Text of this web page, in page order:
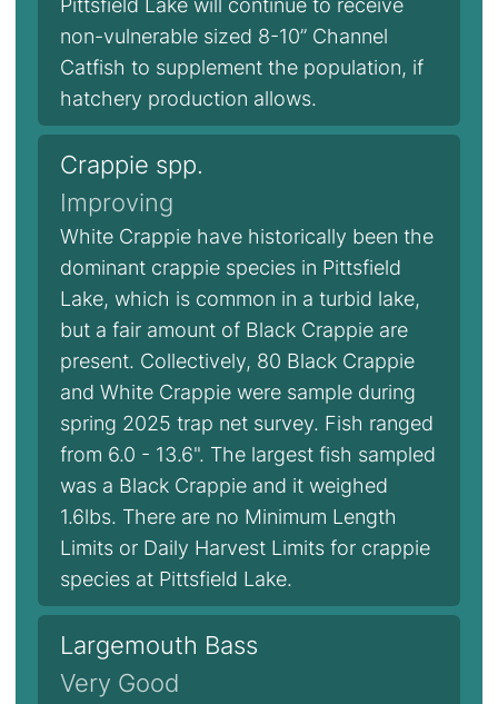
Pittsfield Lake will continue to receive
non-vulnerable sized 8-10” Channel
Catfish to supplement the population, if
hatchery production allows.
Crappie spp.
Improving
White Crappie have historically been the
dominant crappie species in Pittsfield
Lake, which is common in a turbid lake,
but a fair amount of Black Crappie are
present. Collectively, 80 Black Crappie
and White Crappie were sample during
spring 2025 trap net survey. Fish ranged
from 6.0 - 13.6". The largest fish sampled
was a Black Crappie and it weighed
1.6lbs. There are no Minimum Length
Limits or Daily Harvest Limits for crappie
species at Pittsfield Lake.
Largemouth Bass
Very Good